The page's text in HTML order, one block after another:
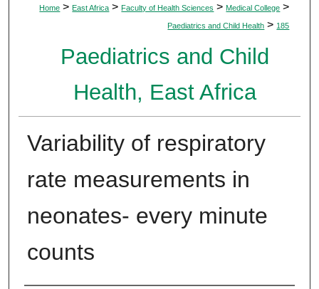
Home > East Africa > Faculty of Health Sciences > Medical College >
Paediatrics and Child Health > 185
Paediatrics and Child
Health, East Africa
Variability of respiratory
rate measurements in
neonates- every minute
counts